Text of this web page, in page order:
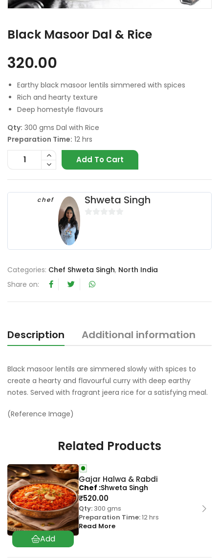
Black Masoor Dal & Rice
320.00
Earthy black masoor lentils simmered with spices
Rich and hearty texture
Deep homestyle flavours
Qty: 300 gms Dal with Rice
Preparation Time: 12 hrs
Add To Cart
chef Shweta Singh
Categories: Chef Shweta Singh, North India
Share on:
Description Additional information
Black masoor lentils are simmered slowly with spices to
create a hearty and flavourful curry with deep earthy
notes. Served with fragrant jeera rice for a satisfying meal.
(Reference Image)
Related Products
Gajar Halwa & Rabdi
₹520.00
Qty: 300 gms
Preparation Time:12 hrs
Read More
Chef Shweta Singh